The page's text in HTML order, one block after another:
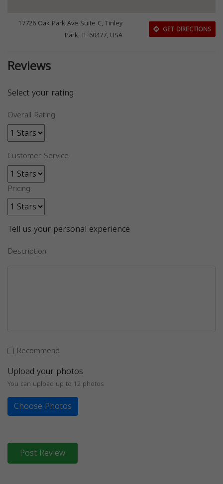
17726 Oak Park Ave Suite C, Tinley
Park, IL 60477, USA
GET DIRECTIONS
Reviews
Select your rating
Overall Rating
Customer Service
Pricing
Tell us your personal experience
Description
Recommend
Upload your photos
You can upload up to 12 photos
Choose Photos
Post Review